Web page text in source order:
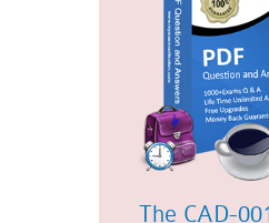
The CAD-